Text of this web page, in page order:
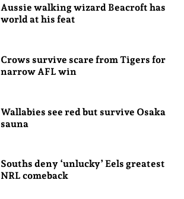
Aussie walking wizard Beacroft has
world at his feat
Crows survive scare from Tigers for
narrow AFL win
Wallabies see red but survive Osaka
sauna
Souths deny ‘unlucky’ Eels greatest
NRL comeback